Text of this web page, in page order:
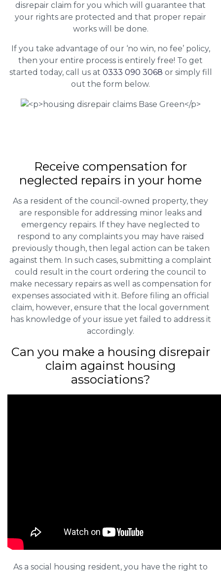
disrepair claim for you which will guarantee that
your rights are protected and that proper repair
works will be done.
If you take advantage of our ‘no win, no fee’ policy,
then your entire process is entirely free! To get
started today, call us at 0333 090 3068 or simply fill
out the form below.
Receive compensation for
neglected repairs in your home
As a resident of the council-owned property, they
are responsible for addressing minor leaks and
emergency repairs. If they have neglected to
respond to any complaints you may have raised
previously though, then legal action can be taken
against them. In such cases, submitting a complaint
could result in the court ordering the council to
make necessary repairs as well as compensation for
expenses associated with it. Before filing an official
claim, however, ensure that the local government
has knowledge of your issue yet failed to address it
accordingly.
Can you make a housing disrepair
claim against housing
associations?
As a social housing resident, you have the right to